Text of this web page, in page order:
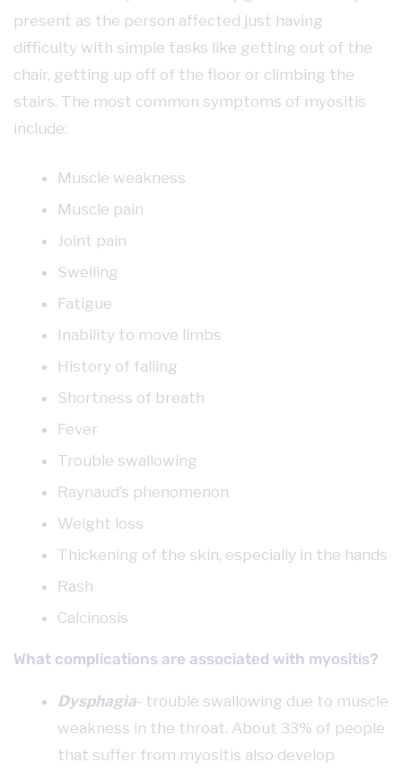
present as the person affected just having
difficulty with simple tasks like getting out of the
chair, getting up off of the floor or climbing the
stairs. The most common symptoms of myositis
include:
Muscle weakness
Muscle pain
Joint pain
Swelling
Fatigue
Inability to move limbs
History of falling
Shortness of breath
Fever
Trouble swallowing
Raynaud’s phenomenon
Weight loss
Thickening of the skin, especially in the hands
Rash
Calcinosis
What complications are associated with myositis?
Dysphagia- trouble swallowing due to muscle
weakness in the throat. About 33% of people
that suffer from myositis also develop